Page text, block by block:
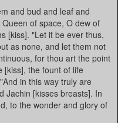
and bud and leaf and
of space, O dew of
[kiss]. "Let it be ever thus,
as none, and let them not
for thou art the point
[kiss], the fount of life
in this way truly are
Jachin [kisses breasts]. In
to the wonder and glory of